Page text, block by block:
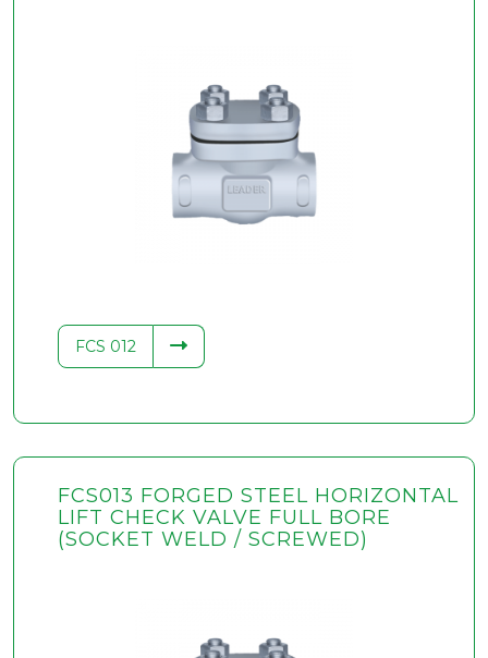
FCS 012
FCS013 FORGED STEEL HORIZONTAL
LIFT CHECK VALVE FULL BORE
(SOCKET WELD / SCREWED)